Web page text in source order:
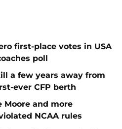
first-place votes in USA
poll
a few years away from
ever CFP berth
Moore and more
NCAA rules